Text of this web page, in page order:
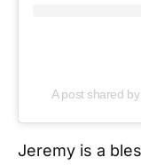
A post shared
Jeremy is a